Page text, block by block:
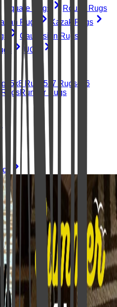
Square Rugs
Round Rugs
Rugs
Kazak Rugs
Caucasian Rugs
UGC
5x8 Rugs 5x7 Rugs4x6
RugsRunner Rugs